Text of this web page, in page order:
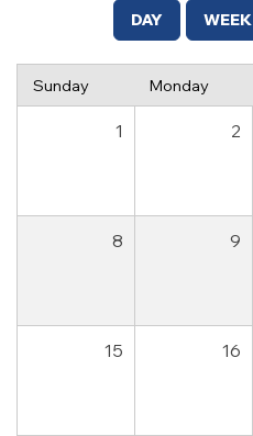
DAY WEEK
Sunday Monday
1 2
8 9
15 16